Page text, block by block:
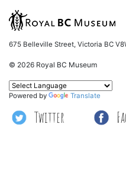
675 Belleville Street, Victoria BC
© 2026 Royal BC Museum
Twitter
Powered by Translate